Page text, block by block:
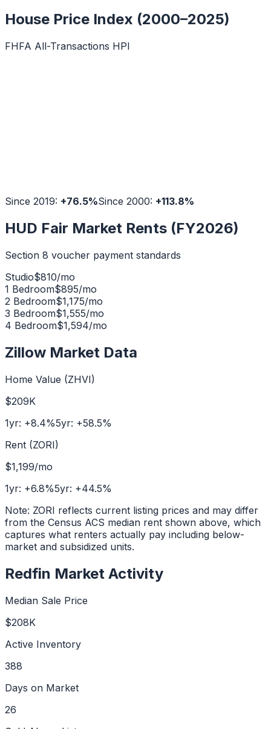
House Price Index (2000–2025)
FHFA All-Transactions HPI
Since 2019: +76.5%Since 2000: +113.8%
HUD Fair Market Rents (FY2026)
Section 8 voucher payment standards
Studio$810/mo
1 Bedroom$895/mo
2 Bedroom$1,175/mo
3 Bedroom$1,555/mo
4 Bedroom$1,594/mo
Zillow Market Data
Home Value (ZHVI)
$209K
1yr: +8.4%5yr: +58.5%
Rent (ZORI)
$1,199/mo
1yr: +6.8%5yr: +44.5%
Note: ZORI reflects current listing prices and may differ
from the Census ACS median rent shown above, which
captures what renters actually pay including below-
market and subsidized units.
Redfin Market Activity
Median Sale Price
$208K
Active Inventory
388
Days on Market
26